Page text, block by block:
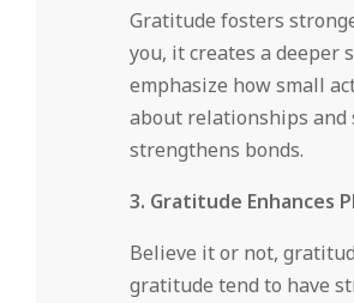
Gratitude fosters
you, it creates a deeper
emphasize how small
about relationships and
strengthens bonds.
3. Gratitude Enhances
Believe it or not,
gratitude tend to have